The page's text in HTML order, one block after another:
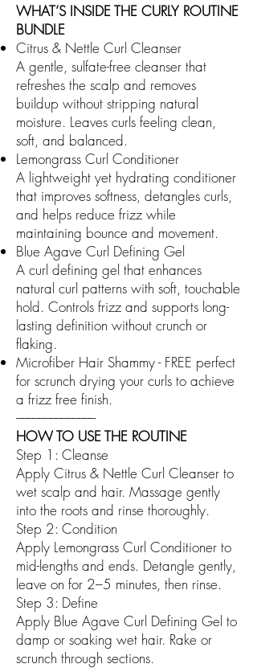
WHAT’S INSIDE THE CURLY ROUTINE
BUNDLE
Citrus & Nettle Curl Cleanser
A gentle, sulfate-free cleanser that
refreshes the scalp and removes
buildup without stripping natural
moisture. Leaves curls feeling clean,
soft, and balanced.
Lemongrass Curl Conditioner
A lightweight yet hydrating conditioner
that improves softness, detangles curls,
and helps reduce frizz while
maintaining bounce and movement.
Blue Agave Curl Defining Gel
A curl defining gel that enhances
natural curl patterns with soft, touchable
hold. Controls frizz and supports long-
lasting definition without crunch or
flaking.
Microfiber Hair Shammy - FREE perfect
for scrunch drying your curls to achieve
a frizz free finish.
––––––––––––––
HOW TO USE THE ROUTINE
Step 1: Cleanse
Apply Citrus & Nettle Curl Cleanser to
wet scalp and hair. Massage gently
into the roots and rinse thoroughly.
Step 2: Condition
Apply Lemongrass Curl Conditioner to
mid-lengths and ends. Detangle gently,
leave on for 2–5 minutes, then rinse.
Step 3: Define
Apply Blue Agave Curl Defining Gel to
damp or soaking wet hair. Rake or
scrunch through sections.